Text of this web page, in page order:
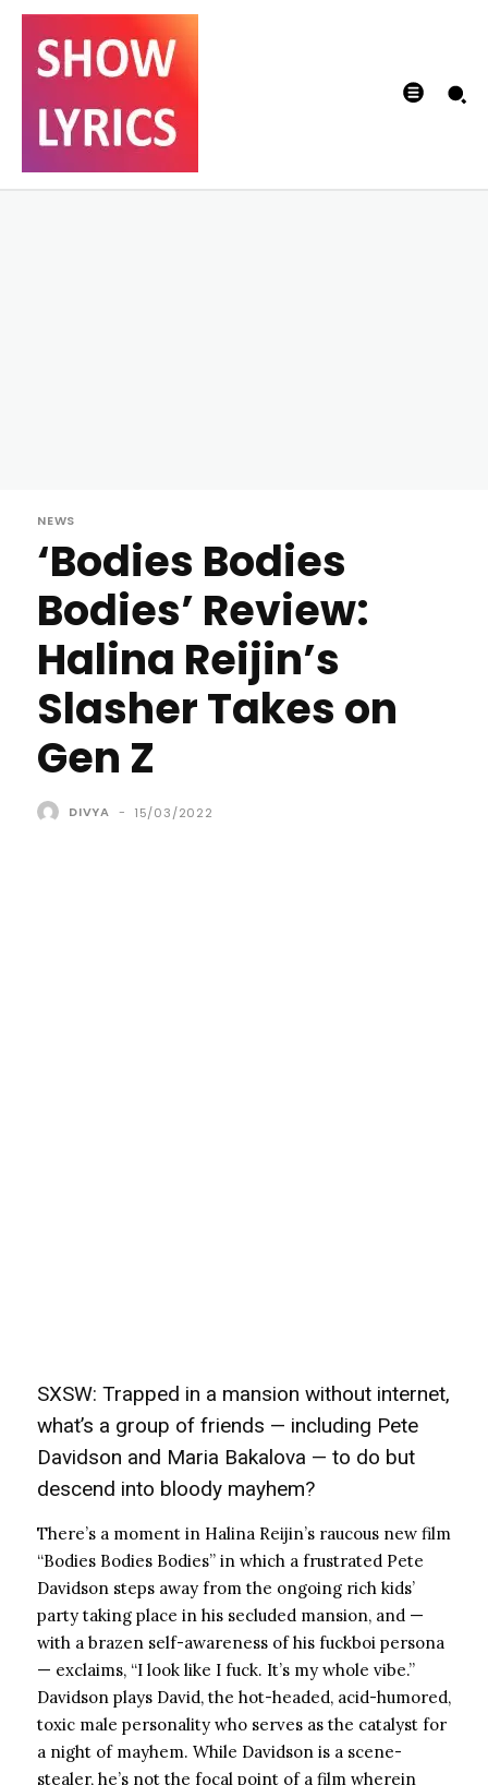
NEWS
‘Bodies Bodies
Bodies’ Review:
Halina Reijin’s
Slasher Takes on
Gen Z
DIVYA - 15/03/2022
SXSW: Trapped in a mansion without internet,
what’s a group of friends — including Pete
Davidson and Maria Bakalova — to do but
descend into bloody mayhem?
There’s a moment in Halina Reijin’s raucous new film
“Bodies Bodies Bodies” in which a frustrated Pete
Davidson steps away from the ongoing rich kids’
party taking place in his secluded mansion, and —
with a brazen self-awareness of his fuckboi persona
— exclaims, “I look like I fuck. It’s my whole vibe.”
Davidson plays David, the hot-headed, acid-humored,
toxic male personality who serves as the catalyst for
a night of mayhem. While Davidson is a scene-
stealer, he’s not the focal point of a film wherein